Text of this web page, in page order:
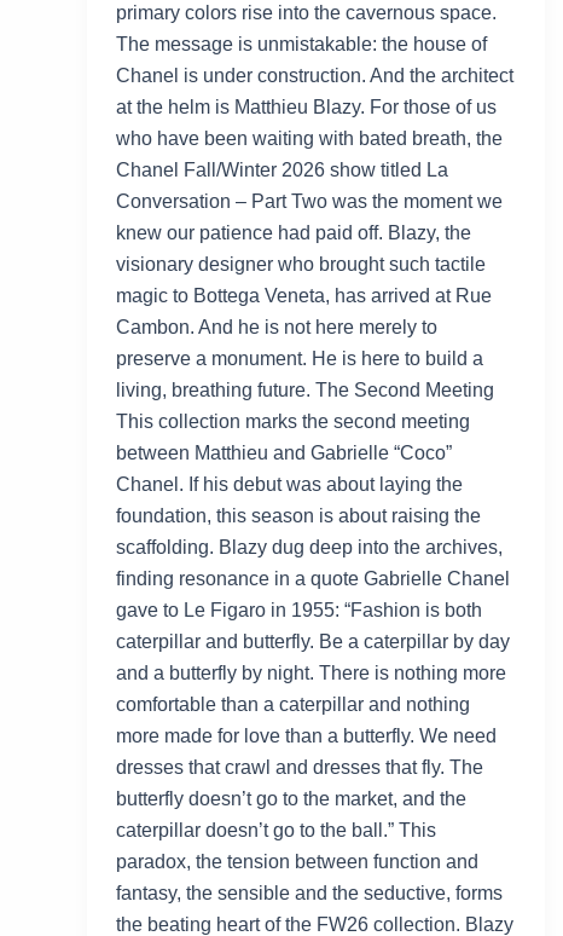
primary colors rise into the cavernous space.
The message is unmistakable: the house of
Chanel is under construction. And the architect
at the helm is Matthieu Blazy. For those of us
who have been waiting with bated breath, the
Chanel Fall/Winter 2026 show titled La
Conversation – Part Two was the moment we
knew our patience had paid off. Blazy, the
visionary designer who brought such tactile
magic to Bottega Veneta, has arrived at Rue
Cambon. And he is not here merely to
preserve a monument. He is here to build a
living, breathing future. The Second Meeting
This collection marks the second meeting
between Matthieu and Gabrielle “Coco”
Chanel. If his debut was about laying the
foundation, this season is about raising the
scaffolding. Blazy dug deep into the archives,
finding resonance in a quote Gabrielle Chanel
gave to Le Figaro in 1955: “Fashion is both
caterpillar and butterfly. Be a caterpillar by day
and a butterfly by night. There is nothing more
comfortable than a caterpillar and nothing
more made for love than a butterfly. We need
dresses that crawl and dresses that fly. The
butterfly doesn’t go to the market, and the
caterpillar doesn’t go to the ball.” This
paradox, the tension between function and
fantasy, the sensible and the seductive, forms
the beating heart of the FW26 collection. Blazy